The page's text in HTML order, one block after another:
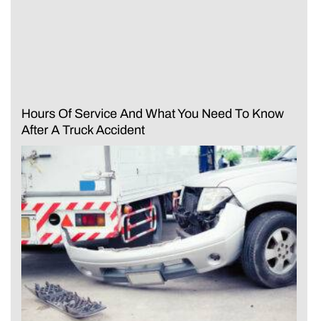
Hours Of Service And What You Need To Know
After A Truck Accident